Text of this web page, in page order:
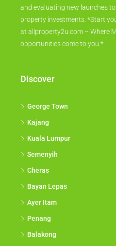
and evaluating new launches
property investments. *Start
at allproperty2u.com – Where
opportunities come to you.*
Discover
George Town
Kajang
Kuala Lumpur
Semenyih
Cheras
Bayan Lepas
Ayer Itam
Penang
Balakong